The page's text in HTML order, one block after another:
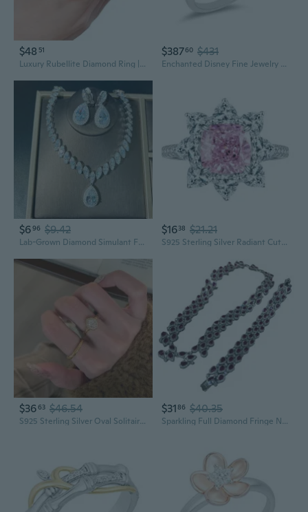
$48 51
Luxury Rubellite Diamond Ring | 10x12mm Statement Jewelry for Women
$38760 $431
Enchanted Disney Fine Jewelry Sterling Silver and 10K Rose Gold 1/10 CTTW Diamond Ariel Shell Tiara Ring
$696 $9.42
Lab-Grown Diamond Simulant Full-Coverage Open Ring & Jewelry Set for Women
$1638 $21.21
S925 Sterling Silver Radiant Cut Pink Diamond Ring | Icy Sparkle Gemstone Jewelry for Women
$3663 $46.54
S925 Sterling Silver Oval Solitaire Ring with High Carbon Diamond | Modern Minimalist Women's Jewelry
$3186 $40.35
Sparkling Full Diamond Fringe Necklace & Bracelet Set | Trendy Layered Jewelry for Women